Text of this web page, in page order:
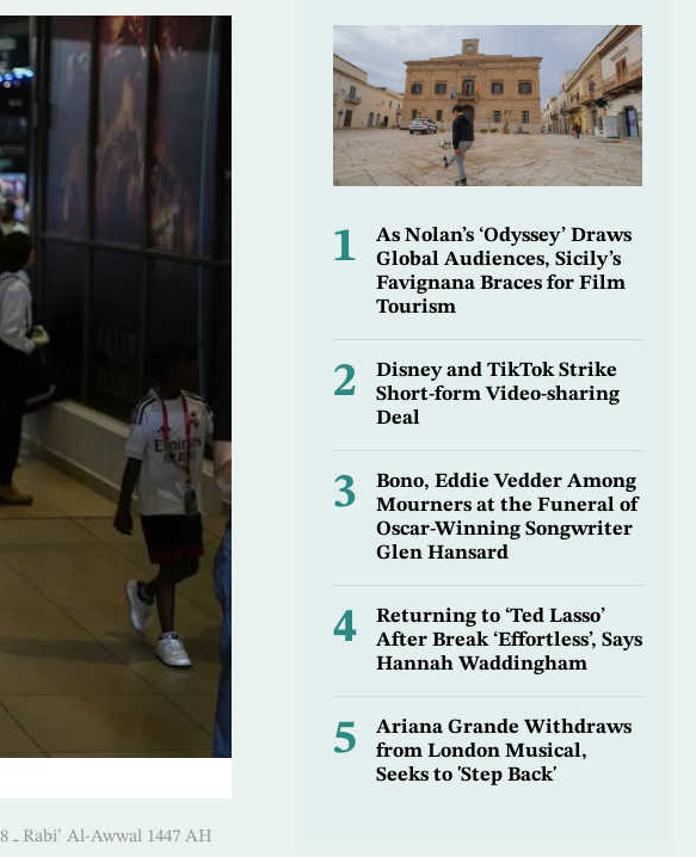
07:44-31 August 2025 AD ـ 08 Rabi’ Al-Awwal 1447 AH
1
As Nolan’s ‘Odyssey’ Draws
Global Audiences, Sicily’s
Favignana Braces for Film
Tourism
2
Disney and TikTok Strike
Short-form Video-sharing
Deal
3
Bono, Eddie Vedder Among
Mourners at the Funeral of
Oscar-Winning Songwriter
Glen Hansard
4
Returning to ‘Ted Lasso’
After Break ‘Effortless’, Says
Hannah Waddingham
5
Ariana Grande Withdraws
from London Musical,
Seeks to 'Step Back'